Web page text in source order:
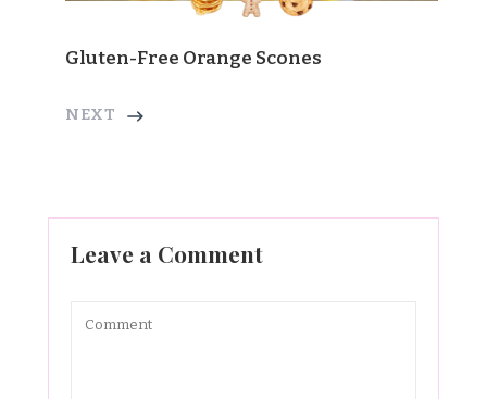
Gluten-Free Orange Scones
NEXT
Leave a Comment